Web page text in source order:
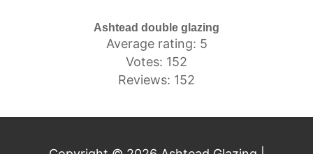
Ashtead double glazing
Average rating: 5
Votes: 152
Reviews: 152